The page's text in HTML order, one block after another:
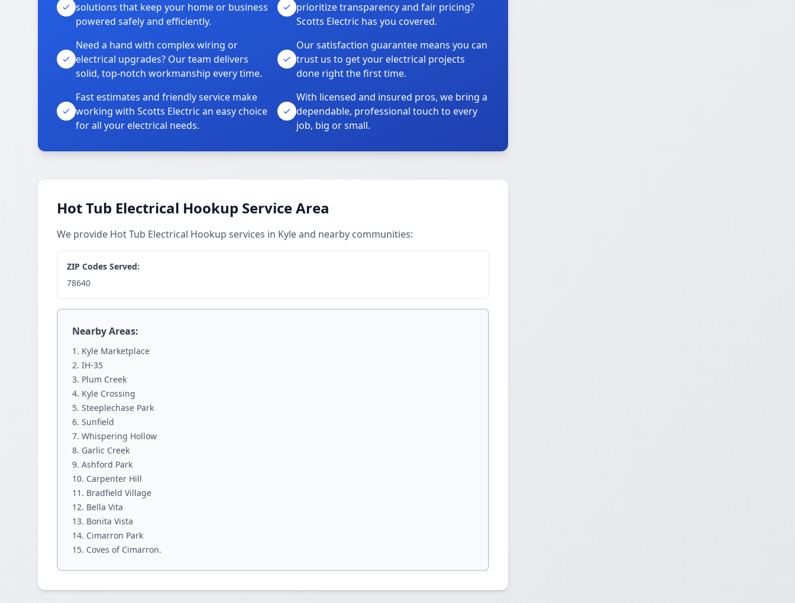
solutions that keep your home or business
powered safely and efficiently.
prioritize transparency and fair pricing?
Scotts Electric has you covered.
Need a hand with complex wiring or
electrical upgrades? Our team delivers
solid, top-notch workmanship every time.
Our satisfaction guarantee means you can
trust us to get your electrical projects
done right the first time.
Fast estimates and friendly service make
working with Scotts Electric an easy choice
for all your electrical needs.
With licensed and insured pros, we bring a
dependable, professional touch to every
job, big or small.
Hot Tub Electrical Hookup Service Area
We provide Hot Tub Electrical Hookup services in Kyle and nearby communities:
ZIP Codes Served:
78640
Nearby Areas:
Kyle Marketplace
IH-35
Plum Creek
Kyle Crossing
Steeplechase Park
Sunfield
Whispering Hollow
Garlic Creek
Ashford Park
Carpenter Hill
Bradfield Village
Bella Vita
Bonita Vista
Cimarron Park
Coves of Cimarron.